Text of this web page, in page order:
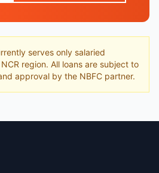
serves only salaried
region. All loans are subject to
approval by the NBFC partner.